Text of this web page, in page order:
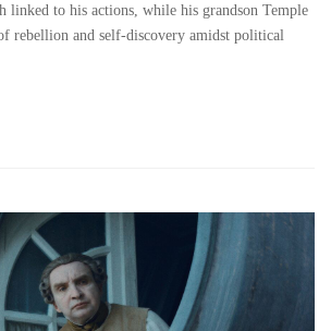
linked to his actions, while his grandson Temple
rebellion and self-discovery amidst political